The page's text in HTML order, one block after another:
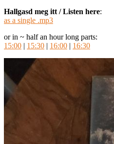
Hallgasd meg itt / Listen here:
as a single .mp3
or in ~ half an hour long parts:
15:00 | 15:30 | 16:00 | 16:30